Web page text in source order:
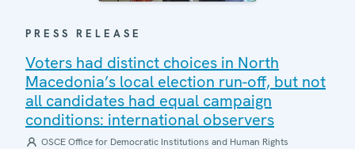
PRESS RELEASE
Voters had distinct choices in North
Macedonia’s local election run-off, but not
all candidates had equal campaign
conditions: international observers
OSCE Office for Democratic Institutions and Human Rights